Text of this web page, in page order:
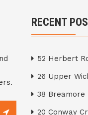
RECENT
52 Herbert
26 Upper
38 Breamore
20 Conway